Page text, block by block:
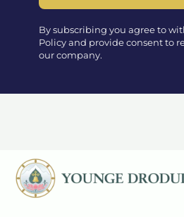
By subscribing you agree to
Policy and provide consent to
our company.